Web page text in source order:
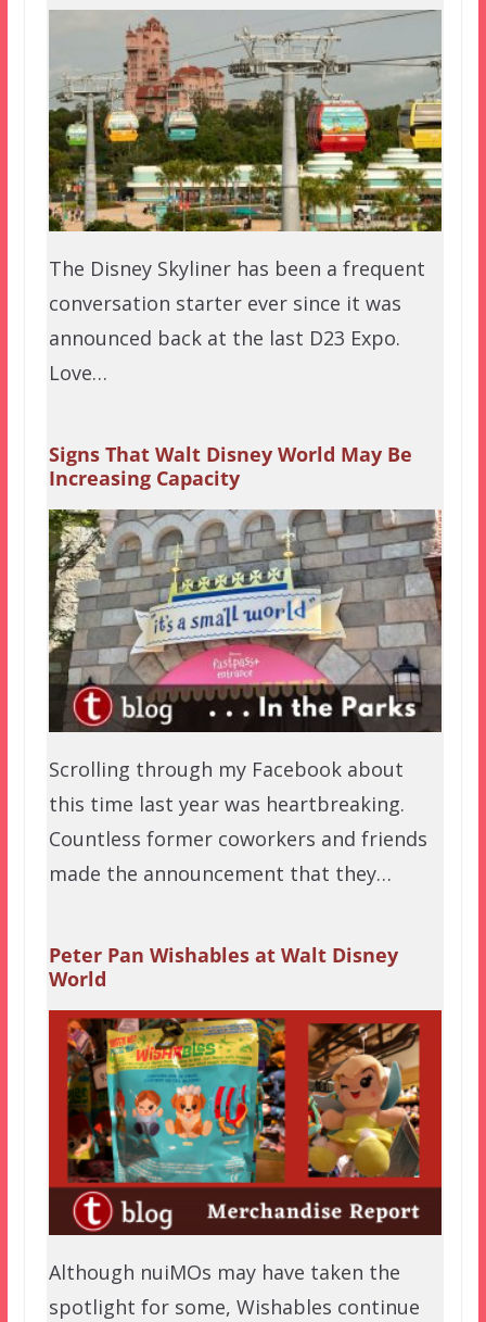
The Disney Skyliner has been a frequent
conversation starter ever since it was
announced back at the last D23 Expo.
Love…
Signs That Walt Disney World May Be
Increasing Capacity
Scrolling through my Facebook about
this time last year was heartbreaking.
Countless former coworkers and friends
made the announcement that they…
Peter Pan Wishables at Walt Disney
World
Although nuiMOs may have taken the
spotlight for some, Wishables continue